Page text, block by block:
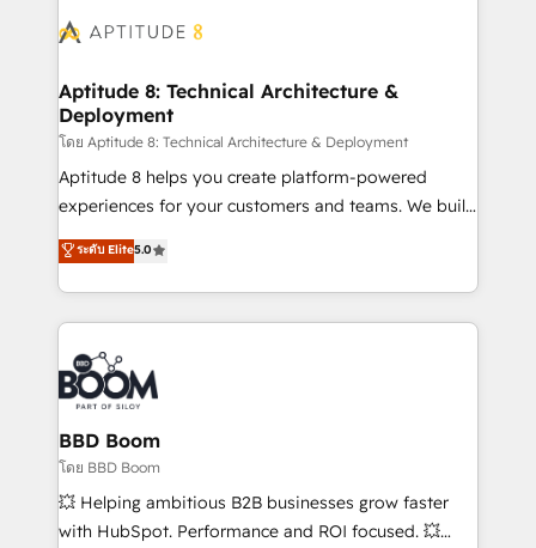
experts conseil - 150 certifications HubSpot
Seamless CRM, CMS, and automation setup •
Custom APIs and third-party integrations 📈 End-to-
End Revenue Acceleration • Lifecycle marketing and
pipeline growth programs • Sales enablement tools
and CRM optimization • Retention strategies with
customer journey mapping 🏅 Elite-Level HubSpot
implementations • Deep expertise across marketing,
sales, and service hubs • Built-in flexibility for
Aptitude 8: Technical Architecture &
Deployment
โดย Aptitude 8: Technical Architecture & Deployment
Aptitude 8 helps you create platform-powered
experiences for your customers and teams. We build
multi-hub solutions and orchestrate operations
across your entire tech stack. Aptitude 8 is trusted
by top brands such as Lenovo, Bluetooth,
International Sports Sciences Association, SXSW,
Notion, Soundcloud, American Nurses Association,
Randstad, Uber Freight, and HubSpot itself. We have
the largest technical consulting team of any HubSpot
partner and expertise across operational strategy,
business-first process building, system integration,
custom development, and extensibility. When you
work with Aptitude 8, you get a team – not an
ระดับ Elite5.0
BBD Boom
โดย BBD Boom
💥 Helping ambitious B2B businesses grow faster
with HubSpot. Performance and ROI focused. 💥